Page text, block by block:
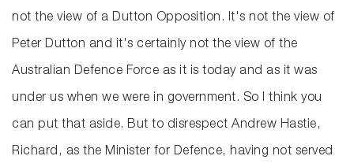
not the view of a Dutton Opposition. It's not the view of
Peter Dutton and it's certainly not the view of the
Australian Defence Force as it is today and as it was
under us when we were in government. So I think you
can put that aside. But to disrespect Andrew Hastie,
Richard, as the Minister for Defence, having not served